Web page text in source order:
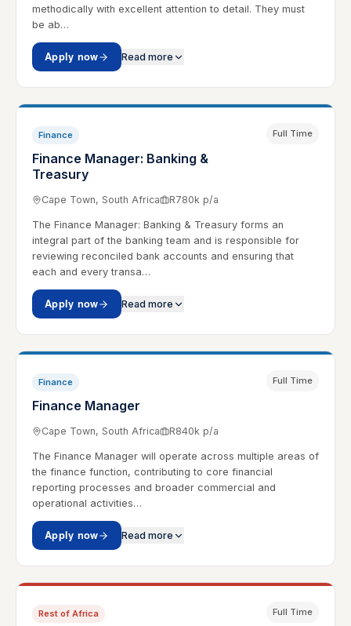
methodically with excellent attention to detail. They must
be ab…
Apply now Read more
Finance
Finance Manager: Banking &
Treasury
Full Time
Cape Town, South Africa R780k p/a
The Finance Manager: Banking & Treasury forms an
integral part of the banking team and is responsible for
reviewing reconciled bank accounts and ensuring that
each and every transa…
Apply now Read more
Finance
Finance Manager
Full Time
Cape Town, South Africa R840k p/a
The Finance Manager will operate across multiple areas of
the finance function, contributing to core financial
reporting processes and broader commercial and
operational activities…
Apply now Read more
Rest of Africa Full Time